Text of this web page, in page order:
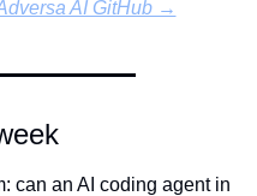
AI GitHub →
can an AI coding agent in